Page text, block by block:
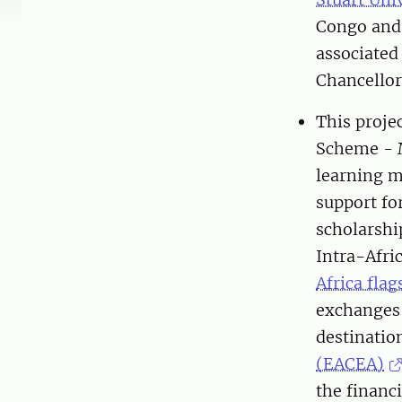
Congo
This
Scheme -
learning
support
Intra-
Africa
(EACEA)
the